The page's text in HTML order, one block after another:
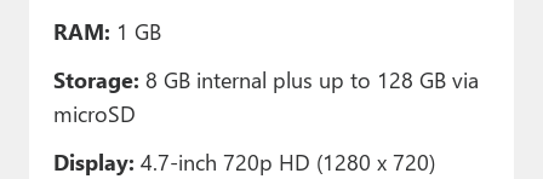
RAM: 1 GB
Storage: 8 GB internal plus up to 128 GB via
microSD
Display: 4.7-inch 720p HD (1280 x 720)